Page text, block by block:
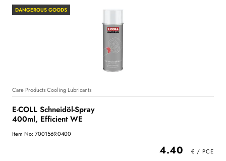
DANGEROUS GOODS
Care Products Cooling Lubricants
E-COLL Schneidöl-Spray
400ml, Efficient WE
Item No: 7001569.0400
4.40